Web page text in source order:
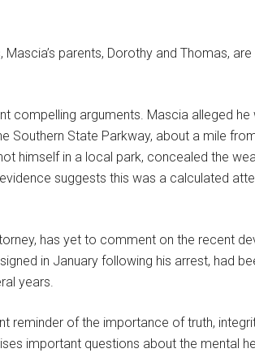
parents, Dorothy and Thomas,
compelling arguments. Mascia alleged
Southern State Parkway, about a mile
himself in a local park, concealed the
suggests this was a calculated
has yet to comment on the recent
in January following his arrest, had
years.
reminder of the importance of truth,
important questions about the mental